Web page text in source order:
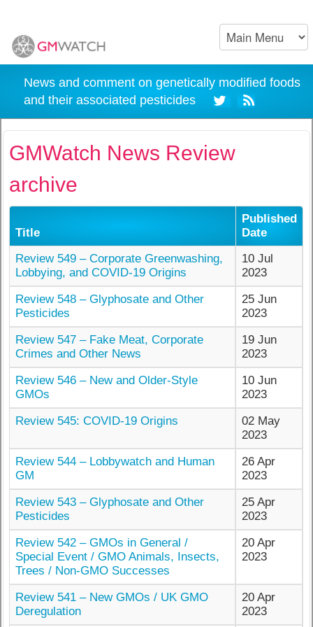
News and comment on genetically modified foods
and their associated pesticides
GMWatch News Review
archive
Title
Published
Date
Review 549 – Corporate Greenwashing,
Lobbying, and COVID-19 Origins
10 Jul
2023
Review 548 – Glyphosate and Other
Pesticides
25 Jun
2023
Review 547 – Fake Meat, Corporate
Crimes and Other News
19 Jun
2023
Review 546 – New and Older-Style
GMOs
10 Jun
2023
Review 545: COVID-19 Origins
02 May
2023
Review 544 – Lobbywatch and Human
GM
26 Apr
2023
Review 543 – Glyphosate and Other
Pesticides
25 Apr
2023
Review 542 – GMOs in General /
Special Event / GMO Animals, Insects,
Trees / Non-GMO Successes
20 Apr
2023
Review 541 – New GMOs / UK GMO
Deregulation
20 Apr
2023